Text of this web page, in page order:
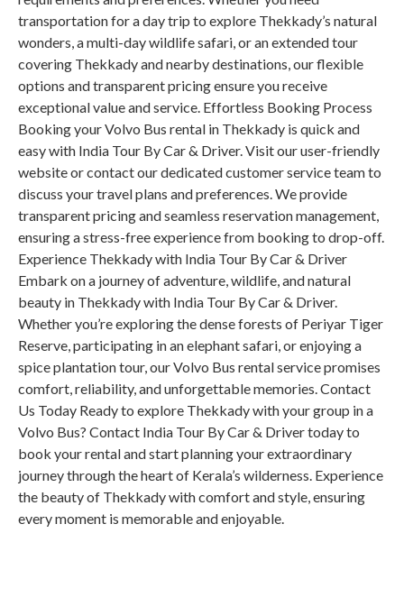
transportation for a day trip to explore Thekkady’s natural
wonders, a multi-day wildlife safari, or an extended tour
covering Thekkady and nearby destinations, our flexible
options and transparent pricing ensure you receive
exceptional value and service. Effortless Booking Process
Booking your Volvo Bus rental in Thekkady is quick and
easy with India Tour By Car & Driver. Visit our user-friendly
website or contact our dedicated customer service team to
discuss your travel plans and preferences. We provide
transparent pricing and seamless reservation management,
ensuring a stress-free experience from booking to drop-off.
Experience Thekkady with India Tour By Car & Driver
Embark on a journey of adventure, wildlife, and natural
beauty in Thekkady with India Tour By Car & Driver.
Whether you’re exploring the dense forests of Periyar Tiger
Reserve, participating in an elephant safari, or enjoying a
spice plantation tour, our Volvo Bus rental service promises
comfort, reliability, and unforgettable memories. Contact
Us Today Ready to explore Thekkady with your group in a
Volvo Bus? Contact India Tour By Car & Driver today to
book your rental and start planning your extraordinary
journey through the heart of Kerala’s wilderness. Experience
the beauty of Thekkady with comfort and style, ensuring
every moment is memorable and enjoyable.